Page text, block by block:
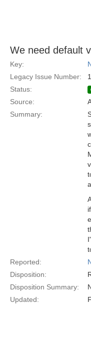
We need default
Key:
Legacy Issue Number:
Status:
Source:
Summary:
Reported:
Disposition:
Disposition Summary:
Updated: